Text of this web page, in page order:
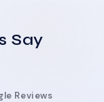
Say
Reviews